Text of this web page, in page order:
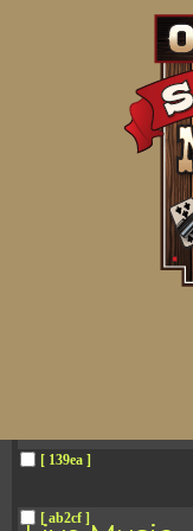
Yanz Webshell!-
Linux
Safe mode:
Free:
saloon10/
Files ]
File
[ 139ea ]
[ ab2cf ]